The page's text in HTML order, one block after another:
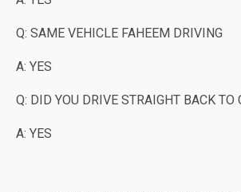
Q: SAME VEHICLE FAHEEM DRIVING
A: YES
Q: DID YOU DRIVE STRAIGHT BACK TO
A: YES